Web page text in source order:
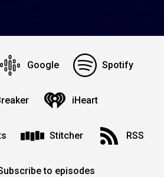
Google Spotify
iHeart
Stitcher RSS
to episodes